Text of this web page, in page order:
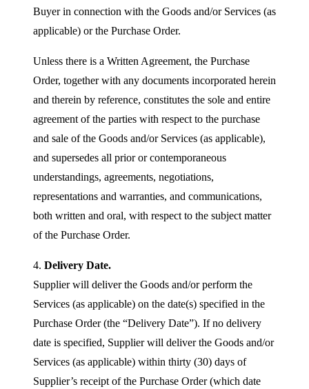
Buyer in connection with the Goods and/or Services (as
applicable) or the Purchase Order.
Unless there is a Written Agreement, the Purchase
Order, together with any documents incorporated herein
and therein by reference, constitutes the sole and entire
agreement of the parties with respect to the purchase
and sale of the Goods and/or Services (as applicable),
and supersedes all prior or contemporaneous
understandings, agreements, negotiations,
representations and warranties, and communications,
both written and oral, with respect to the subject matter
of the Purchase Order.
4. Delivery Date.
Supplier will deliver the Goods and/or perform the
Services (as applicable) on the date(s) specified in the
Purchase Order (the “Delivery Date”). If no delivery
date is specified, Supplier will deliver the Goods and/or
Services (as applicable) within thirty (30) days of
Supplier’s receipt of the Purchase Order (which date